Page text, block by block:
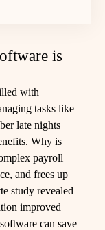
is
with
tasks like
late nights
Why is
payroll
and frees up
study revealed
improved
can save